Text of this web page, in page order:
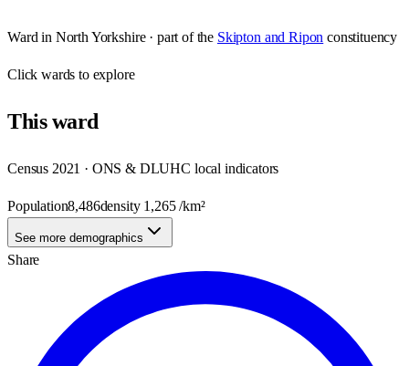
Ward in North Yorkshire· part of the Skipton and Ripon constituency
Clickwards to explore
Thisward
Census 2021 · ONS & DLUHC local indicators
Population8,486density 1,265/km²
See more demographics
Share